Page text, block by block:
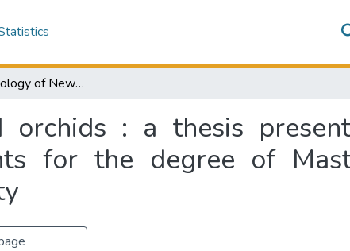
Pollination ecology of New Zealand orchids : a thesis presented in partial fulfilment of the requirements for the degree of Master of Science in Ecology at Massey University
orchids : a thesis
for the degree of